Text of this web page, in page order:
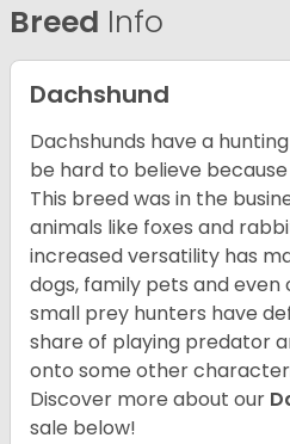
Breed Info
Dachshund
Dachshunds have a
be hard to believe
This breed was in the
animals like foxes and
increased versatility has
dogs, family pets and even
small prey hunters have
share of playing predator
onto some other
Discover more about our
sale below!